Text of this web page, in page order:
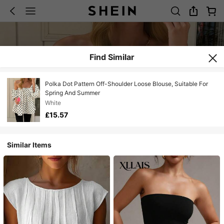
Find Similar
Polka Dot Pattern Off-Shoulder Loose Blouse, Suitable For
Spring And Summer
White
£15.57
Similar Items